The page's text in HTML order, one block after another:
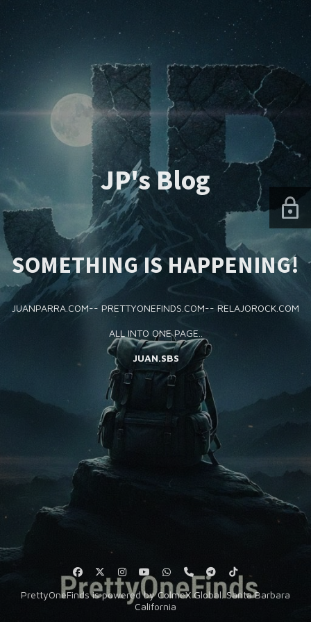
JP's Blog
SOMETHING IS HAPPENING!
JUANPARRA.COM-- PRETTYONEFINDS.COM-- RELAJOROCK.COM
ALL INTO ONE PAGE..
JUAN.SBS
PrettyOneFinds is powered by ColmeX Global. Santa Barbara
California
SUBSCRIBE
Keep in touch with us!